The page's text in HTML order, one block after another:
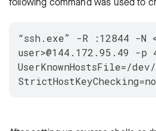
“ssh.exe” -R :12844 -N
user>@144.172.95.49 -p
UserKnownHostsFile=/
StrictHostKeyChecking=no